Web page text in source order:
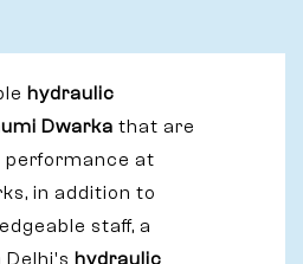
hydraulic
Dwarka that are
at
in addition to
staff, a
Delhi's hydraulic